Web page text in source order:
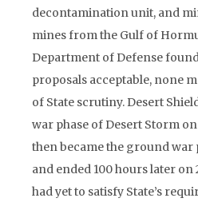
decontamination unit, and
mines from the Gulf of
Department of Defense
proposals acceptable, none
of State scrutiny. Desert
war phase of Desert Storm on
then became the ground war
and ended 100 hours later
had yet to satisfy State’s